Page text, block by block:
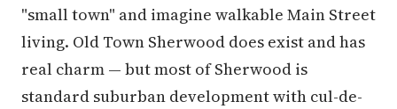
"small town" and imagine walkable Main Street
living. Old Town Sherwood does exist and has
real charm — but most of Sherwood is
standard suburban development with cul-de-